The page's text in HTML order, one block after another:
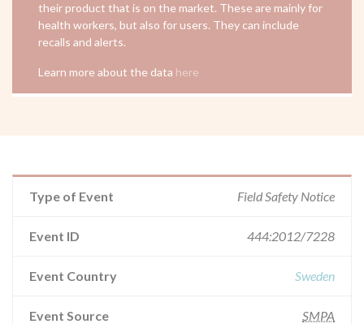
their product that is on the market. These are mainly for
health workers, but also for users. They can include
recalls and alerts.
Learn more about the data here
Type of Event Field Safety Notice
Event ID 444:2012/7228
Event Country Sweden
Event Source SMPA